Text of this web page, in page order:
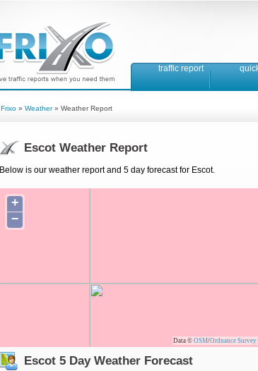
traffic report
Frixo » Weather» Weather Report
Escot Weather Report
Below is our weather report and 5 day forecast for Escot.
+
−
Data © OSM/Ordnance Survey
Escot 5 Day Weather Forecast